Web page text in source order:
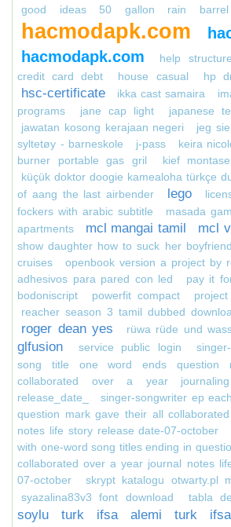
good ideas 50 gallon rain barrel
hacmodapk.com
hacmodapk.com
help
credit card debt
house casual hp
hsc-certificate ikka cast samaira
programs
jane cap light
japanese
jawatan kosong kerajaan negeri
jeg
syltetøy - barneskole
j-pass keira
burner portable gas gril
kief
küçük doktor doogie kamealoha türkçe
of aang the last airbender
lego
fockers with arabic subtitle
masada
apartments
mcl mangai tamil mcl
show daughter how to suck her
cruises
openbook version a project by
adhesivos para pared con led
pay it
bodoniscript
powerfit compact
reacher season 3 tamil dubbed
roger dean yes rüwa rüde und
glfusion
service public login
song title one word ends question
collaborated over a year
release_date_
singer-songwriter ep
question mark gave their all
notes life story release date-07-october
with one-word song titles ending in
collaborated over a year journal notes
07-october
skrypt katalogu otwarty.pl
syazalina83v3 font download
tabla
soylu turk ifsa alemi turk